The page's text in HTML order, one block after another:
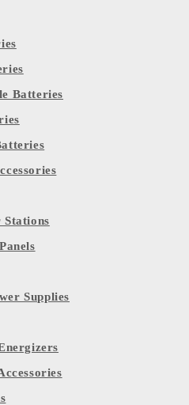
Batteries
Stations
Supplies